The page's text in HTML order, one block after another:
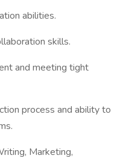
abilities.
skills.
and meeting tight
process and ability to
Marketing,